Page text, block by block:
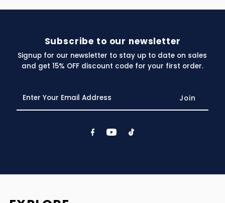
Subscribe to our newsletter
Signup for our newsletter to stay up to date on sales
and get 15% OFF discount code for your first order.
Your
Email